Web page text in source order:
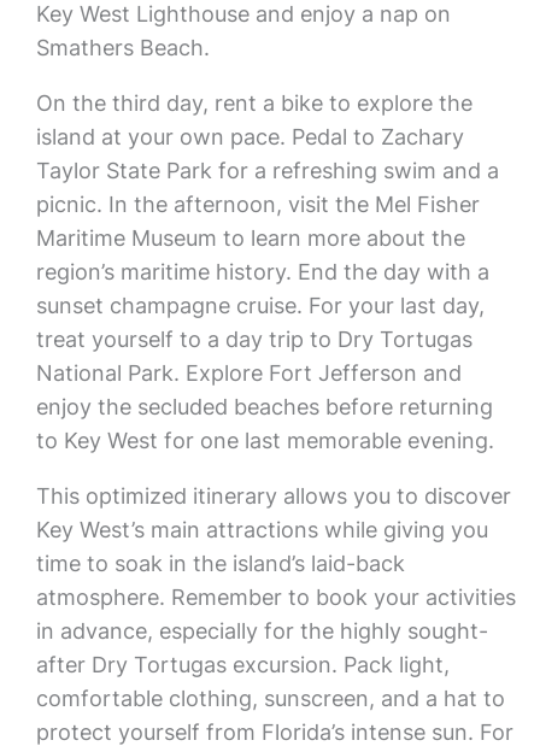
Key West Lighthouse and enjoy a nap on
Smathers Beach.
On the third day, rent a bike to explore the
island at your own pace. Pedal to Zachary
Taylor State Park for a refreshing swim and a
picnic. In the afternoon, visit the Mel Fisher
Maritime Museum to learn more about the
region’s maritime history. End the day with a
sunset champagne cruise. For your last day,
treat yourself to a day trip to Dry Tortugas
National Park. Explore Fort Jefferson and
enjoy the secluded beaches before returning
to Key West for one last memorable evening.
This optimized itinerary allows you to discover
Key West’s main attractions while giving you
time to soak in the island’s laid-back
atmosphere. Remember to book your activities
in advance, especially for the highly sought-
after Dry Tortugas excursion. Pack light,
comfortable clothing, sunscreen, and a hat to
protect yourself from Florida’s intense sun. For